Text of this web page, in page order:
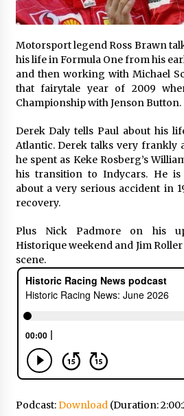
Motorsport legend Ross Brawn
his life in Formula One from his
and then working with Michael
that fairytale year of 2009
Championship with Jenson Button.
Derek Daly tells Paul about his
Atlantic. Derek talks very frankly
he spent as Keke Rosberg’s
his transition to Indycars. He
about a very serious accident in
recovery.
Plus Nick Padmore on his
Historique weekend and Jim
scene.
Podcast:Download(Duration: